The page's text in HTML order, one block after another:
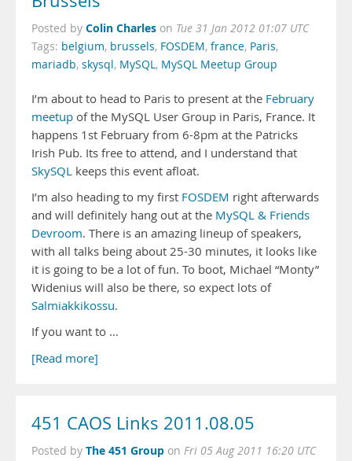
Posted by Colin Charles on Tue 31 Jan 2012 01:07 UTC
Tags: belgium, brussels, FOSDEM, france, Paris,
mariadb, skysql, MySQL, MySQL Meetup Group
I’m about to head to Paris to present at the February
meetup of the MySQL User Group in Paris, France. It
happens 1st February from 6-8pm at the Patricks
Irish Pub. Its free to attend, and I understand that
SkySQL keeps this event afloat.
I’m also heading to my first FOSDEM right afterwards
and will definitely hang out at the MySQL & Friends
Devroom. There is an amazing lineup of speakers,
with all talks being about 25-30 minutes, it looks like
it is going to be a lot of fun. To boot, Michael “Monty”
Widenius will also be there, so expect lots of
Salmiakkikossu.
If you want to …
[Read more]
451 CAOS Links 2011.08.05
Posted by The 451 Group on Fri 05 Aug 2011 16:20 UTC